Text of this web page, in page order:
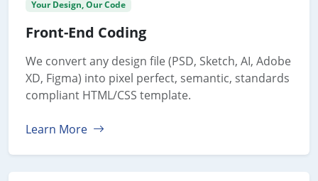
Your Design, Our Code
Front-End Coding
We convert any design file (PSD, Sketch, AI, Adobe
XD, Figma) into pixel perfect, semantic, standards
compliant HTML/CSS template.
Learn More